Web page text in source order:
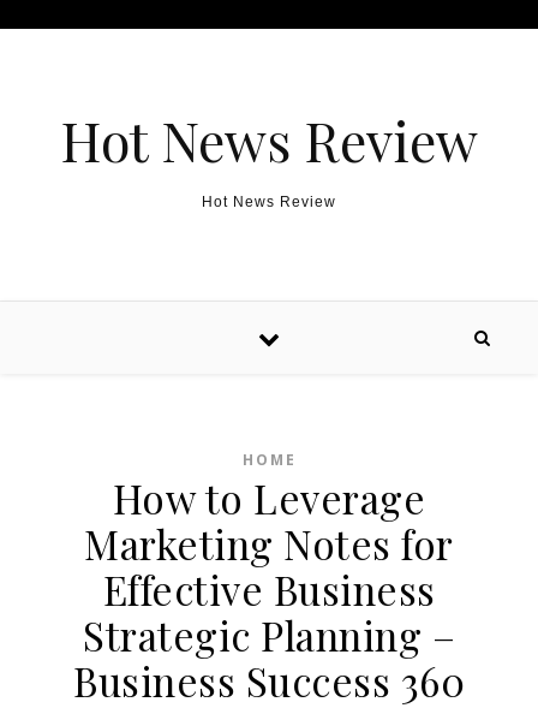
Hot News Review
Hot News Review
HOME
How to Leverage
Marketing Notes for
Effective Business
Strategic Planning –
Business Success 360